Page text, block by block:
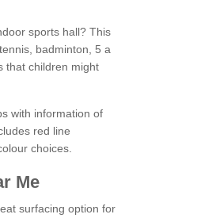
sports hall? This
badminton, 5 a
that children might
with information of
red line
choices.
Me
surfacing option for